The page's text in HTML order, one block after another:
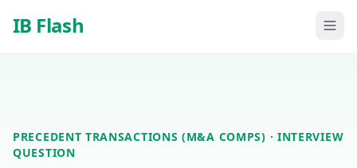
IB Flash
PRECEDENT TRANSACTIONS (M&A COMPS) · INTERVIEW
QUESTION